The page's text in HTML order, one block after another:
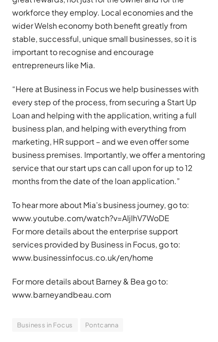
workforce they employ. Local economies and the
wider Welsh economy both benefit greatly from
stable, successful, unique small businesses, so it is
important to recognise and encourage
entrepreneurs like Mia.
“Here at Business in Focus we help businesses with
every step of the process, from securing a Start Up
Loan and helping with the application, writing a full
business plan, and helping with everything from
marketing, HR support – and we even offer some
business premises. Importantly, we offer a mentoring
service that our start ups can call upon for up to 12
months from the date of the loan application.”
To hear more about Mia’s business journey, go to:
www.youtube.com/watch?v=AIjIhV7WoDE
For more details about the enterprise support
services provided by Business in Focus, go to:
www.businessinfocus.co.uk/en/home
For more details about Barney & Bea go to:
www.barneyandbeau.com
Business in Focus Pontcanna